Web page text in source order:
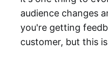
audience changes
you're getting
customer, but this